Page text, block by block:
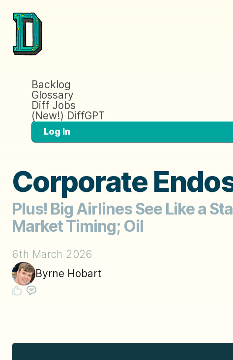
Backlog
Glossary
Diff Jobs
(New!) DiffGPT
Log In
Corporate
Plus! Big Airlines See Like a
Market Timing; Oil
6th March 2026
Byrne Hobart